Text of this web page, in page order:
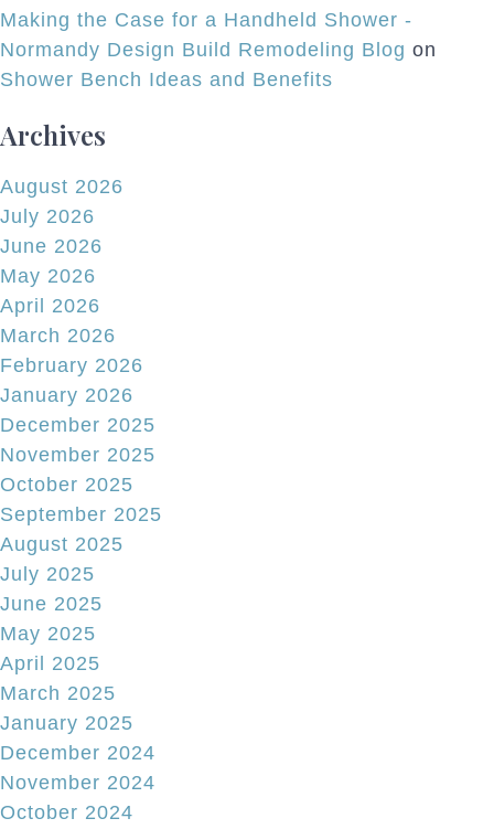
Making the Case for a Handheld Shower -
Normandy Design Build Remodeling Blog on
Shower Bench Ideas and Benefits
Archives
August 2026
July 2026
June 2026
May 2026
April 2026
March 2026
February 2026
January 2026
December 2025
November 2025
October 2025
September 2025
August 2025
July 2025
June 2025
May 2025
April 2025
March 2025
January 2025
December 2024
November 2024
October 2024